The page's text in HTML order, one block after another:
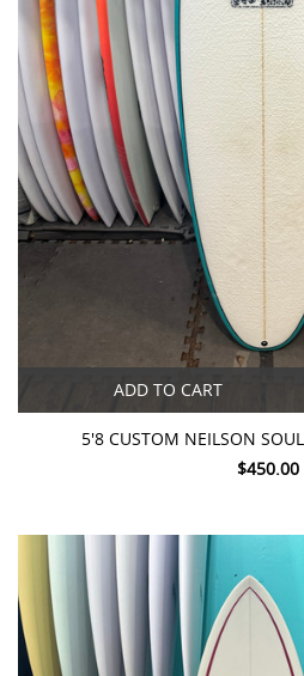
ADD TO CART
5'8 CUSTOM NEILSON
$450.00